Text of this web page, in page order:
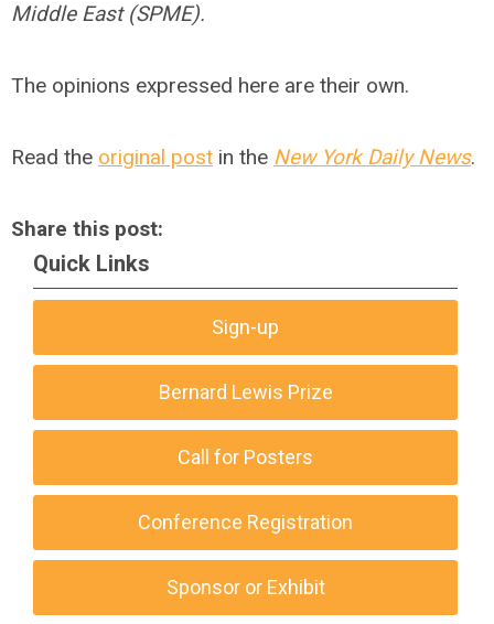
Middle East (SPME).
The opinions expressed here are their own.
Read the original post in the New York Daily News.
Share this post:
Quick Links
Sign-up
Bernard Lewis Prize
Call for Posters
Conference Registration
Sponsor or Exhibit